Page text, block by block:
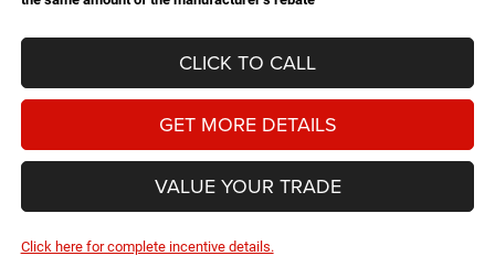
CLICK TO CALL
GET MORE DETAILS
VALUE YOUR TRADE
Click here for complete incentive details.